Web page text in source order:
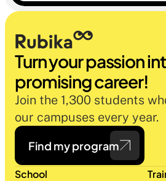
oublier.
Turn your passion
promising career!
Join the 1,300 students
our campuses every year.
Find my program
School